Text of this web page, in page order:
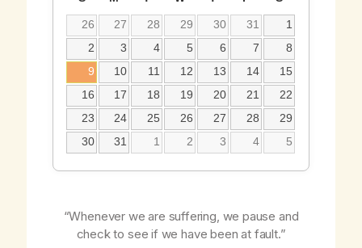
26 27 28 29 30 31
1
2
3 4 5 6 7
8
9
10 11 12 13 14
15
16
17 18 19 20 21
22
23
24 25 26 27 28
29
30
31 1 2 3 4 5
“Whenever we are suffering, we pause and
check to see if we have been at fault.”